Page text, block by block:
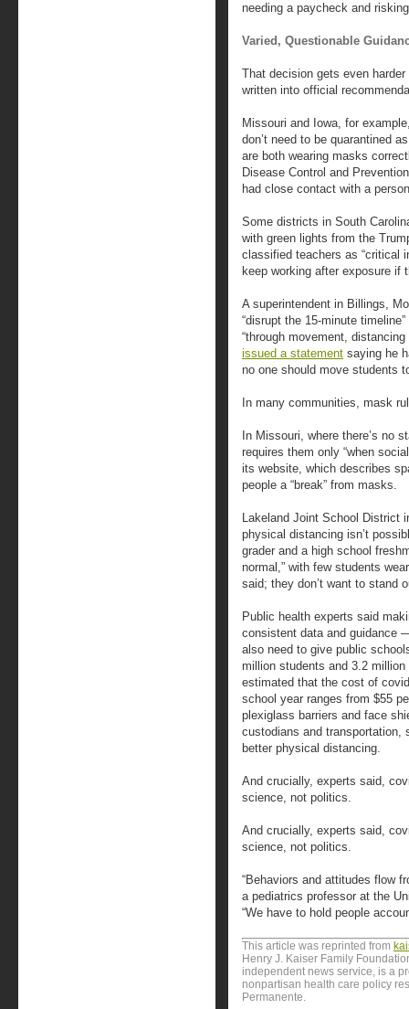
needing a paycheck and
Varied, Questionable
That decision gets even
written into official
Missouri and Iowa, for
don’t need to be quarantined
are both wearing masks
Disease Control and
had close contact with a
Some districts in South
with green lights from the
classified teachers as “critical
keep working after exposure if
A superintendent in Billings,
“disrupt the 15-minute
“through movement,
issued a statement saying he
no one should move students
In many communities, mask
In Missouri, where there’s no
requires them only “when
its website, which describes
people a “break” from masks.
Lakeland Joint School District
physical distancing isn’t
grader and a high school
normal,” with few students
said; they don’t want to stand
Public health experts said
consistent data and guidance
also need to give public
million students and 3.2
estimated that the cost of
school year ranges from $55
plexiglass barriers and face
custodians and transportation,
better physical distancing.
And crucially, experts said,
science, not politics.
And crucially, experts said,
science, not politics.
“Behaviors and attitudes flow
a pediatrics professor at the
“We have to hold people
This article was reprinted from
Henry J. Kaiser Family
independent news service, is a
nonpartisan health care policy
Permanente.